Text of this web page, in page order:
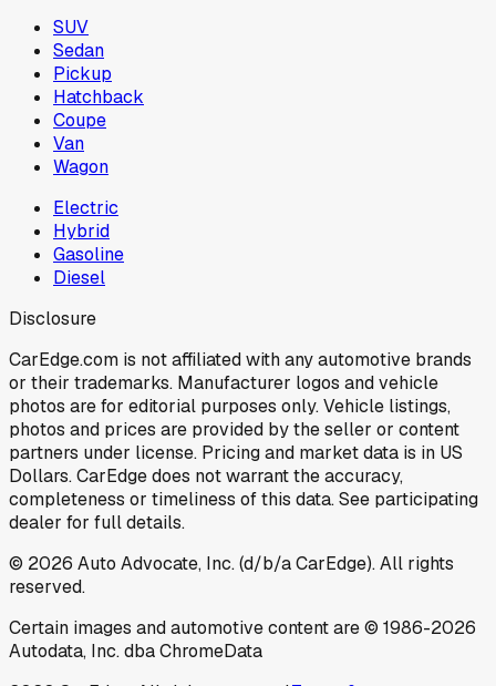
SUV
Sedan
Pickup
Hatchback
Coupe
Van
Wagon
Electric
Hybrid
Gasoline
Diesel
Disclosure
CarEdge.com is not affiliated with any automotive brands
or their trademarks. Manufacturer logos and vehicle
photos are for editorial purposes only. Vehicle listings,
photos and prices are provided by the seller or content
partners under license. Pricing and market data is in US
Dollars. CarEdge does not warrant the accuracy,
completeness or timeliness of this data. See participating
dealer for full details.
© 2026 Auto Advocate, Inc. (d/b/a CarEdge). All rights
reserved.
Certain images and automotive content are © 1986-2026
Autodata, Inc. dba ChromeData